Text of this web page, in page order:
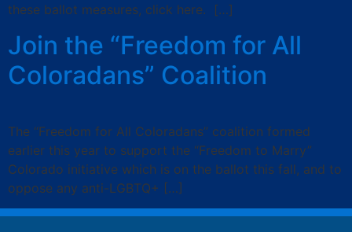
these ballot measures, click here. […]
Join the “Freedom for All
Coloradans” Coalition
The “Freedom for All Coloradans” coalition formed
earlier this year to support the “Freedom to Marry”
Colorado initiative which is on the ballot this fall, and to
oppose any anti-LGBTQ+ […]